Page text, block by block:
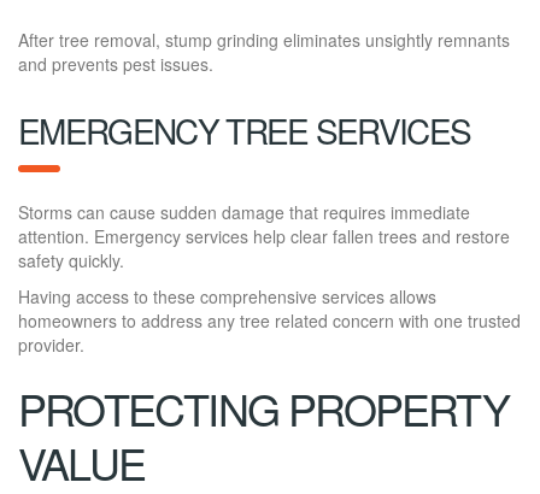
After tree removal, stump grinding eliminates unsightly remnants
and prevents pest issues.
EMERGENCY TREE SERVICES
Storms can cause sudden damage that requires immediate
attention. Emergency services help clear fallen trees and restore
safety quickly.
Having access to these comprehensive services allows
homeowners to address any tree related concern with one trusted
provider.
PROTECTING PROPERTY
VALUE